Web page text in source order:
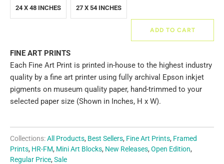
24 X 48 INCHES 27 X 54 INCHES
ADD TO CART
FINE ART PRINTS
Each Fine Art Print is printed in-house to the highest industry
quality by a fine art printer using fully archival Epson inkjet
pigments on museum quality paper, hand-trimmed to your
selected paper size (Shown in Inches, H x W).
Collections:All Products, Best Sellers, Fine Art Prints, Framed
Prints, HR-FM, Mini Art Blocks, New Releases, Open Edition,
Regular Price, Sale